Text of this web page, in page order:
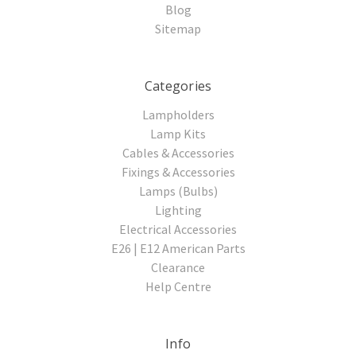
Blog
Sitemap
Categories
Lampholders
Lamp Kits
Cables & Accessories
Fixings & Accessories
Lamps (Bulbs)
Lighting
Electrical Accessories
E26 | E12 American Parts
Clearance
Help Centre
Info